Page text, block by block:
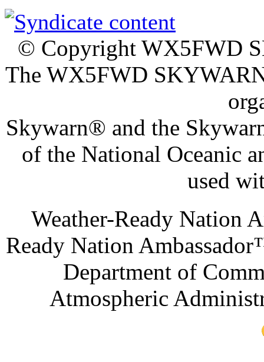
© Copyright WX5FWD
The WX5FWD
Skywarn® and the
of the National Oceanic
used
Weather-Ready Nation
Ready Nation
Department of
Atmospheric